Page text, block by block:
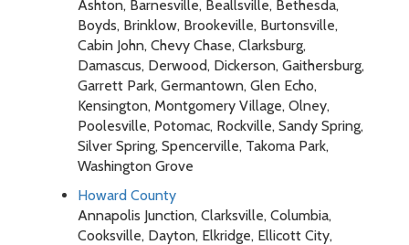
Ashton, Barnesville, Beallsville, Bethesda,
Boyds, Brinklow, Brookeville, Burtonsville,
Cabin John, Chevy Chase, Clarksburg,
Damascus, Derwood, Dickerson, Gaithersburg,
Garrett Park, Germantown, Glen Echo,
Kensington, Montgomery Village, Olney,
Poolesville, Potomac, Rockville, Sandy Spring,
Silver Spring, Spencerville, Takoma Park,
Washington Grove
Howard County
Annapolis Junction, Clarksville, Columbia,
Cooksville, Dayton, Elkridge, Ellicott City,